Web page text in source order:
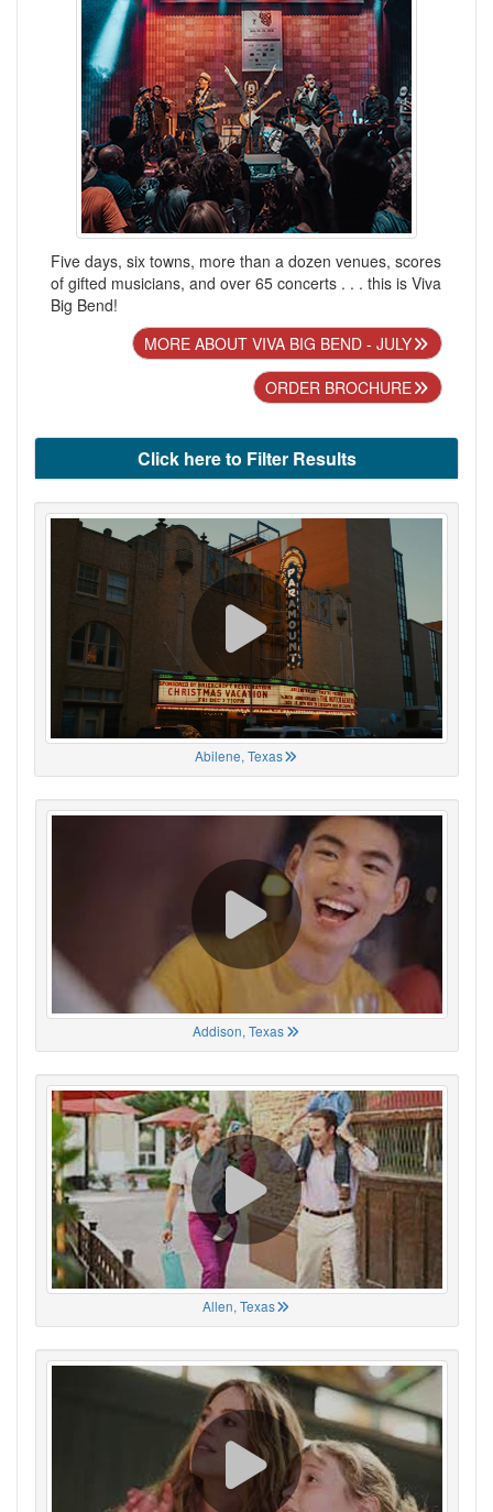
Five days, six towns, more than a dozen venues, scores
of gifted musicians, and over 65 concerts . . . this is Viva
Big Bend!
MORE ABOUT VIVA BIG BEND - JULY
ORDER BROCHURE
Click here to Filter Results
Abilene, Texas
Addison, Texas
Allen, Texas